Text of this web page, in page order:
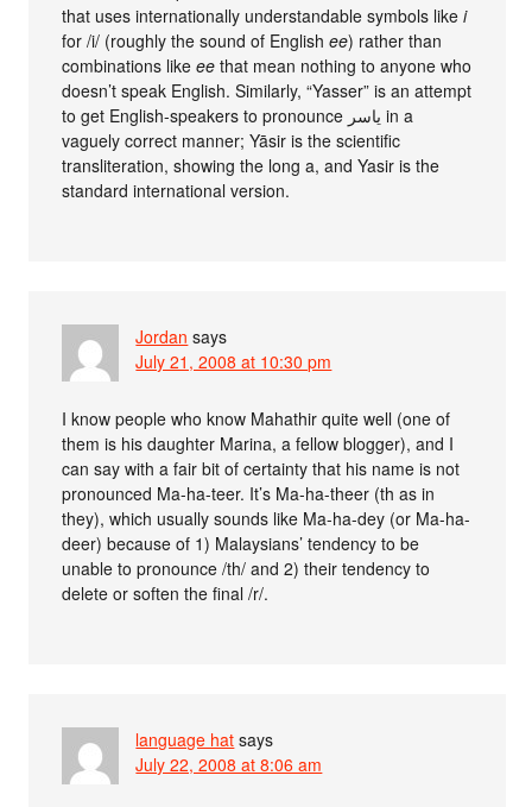
that uses internationally understandable symbols likei
for /i/ (roughly the sound of Englishee) rather than
combinations likeee that mean nothing to anyone who
doesn’t speak English. Similarly, “Yasser” is an attempt
to get English-speakers to pronounce ياسر in a
vaguely correct manner; Yāsir is the scientific
transliteration, showing the long a, and Yasir is the
standard international version.
Jordan says
July 21, 2008 at 10:30 pm
I know people who know Mahathir quite well (one of
them is his daughter Marina, a fellow blogger), and I
can say with a fair bit of certainty that his name is not
pronounced Ma-ha-teer. It’s Ma-ha-theer (th as in
they), which usually sounds like Ma-ha-dey (or Ma-ha-
deer) because of 1) Malaysians’ tendency to be
unable to pronounce /th/ and 2) their tendency to
delete or soften the final /r/.
language hat says
July 22, 2008 at 8:06 am